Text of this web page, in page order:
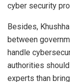
cyber security
Besides,
between
handle
authorities
experts than